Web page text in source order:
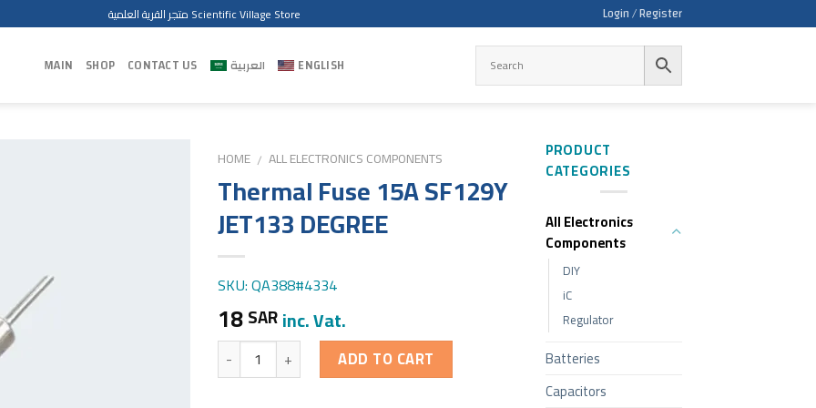
متجر القرية العلمية Scientific Village Store Login / Register
MAIN SHOP CONTACT US العربية ENGLISH
HOME / ALL ELECTRONICS COMPONENTS
Thermal Fuse 15A SF129Y
JET133 DEGREE
SKU: QA388#4334
18SARinc. Vat.
Quantity ADD TO CART
PRODUCT
CATEGORIES
All Electronics
Components
DIY
iC
Regulator
Batteries
Capacitors